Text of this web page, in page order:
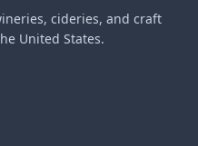
cideries, and craft
United States.